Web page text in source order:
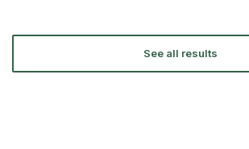
See all results